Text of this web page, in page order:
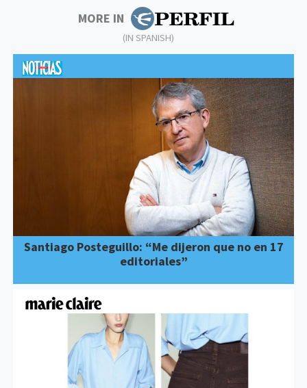
MORE IN
(IN SPANISH)
Santiago Posteguillo: “Me dijeron que no en 17
editoriales”